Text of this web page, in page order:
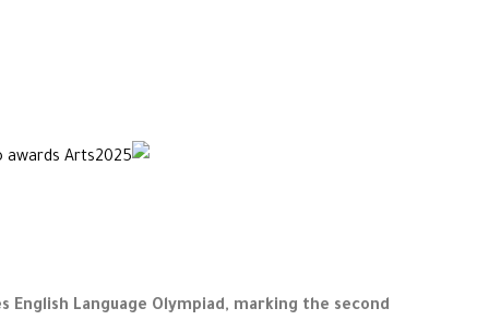
Language Olympiad, marking the second